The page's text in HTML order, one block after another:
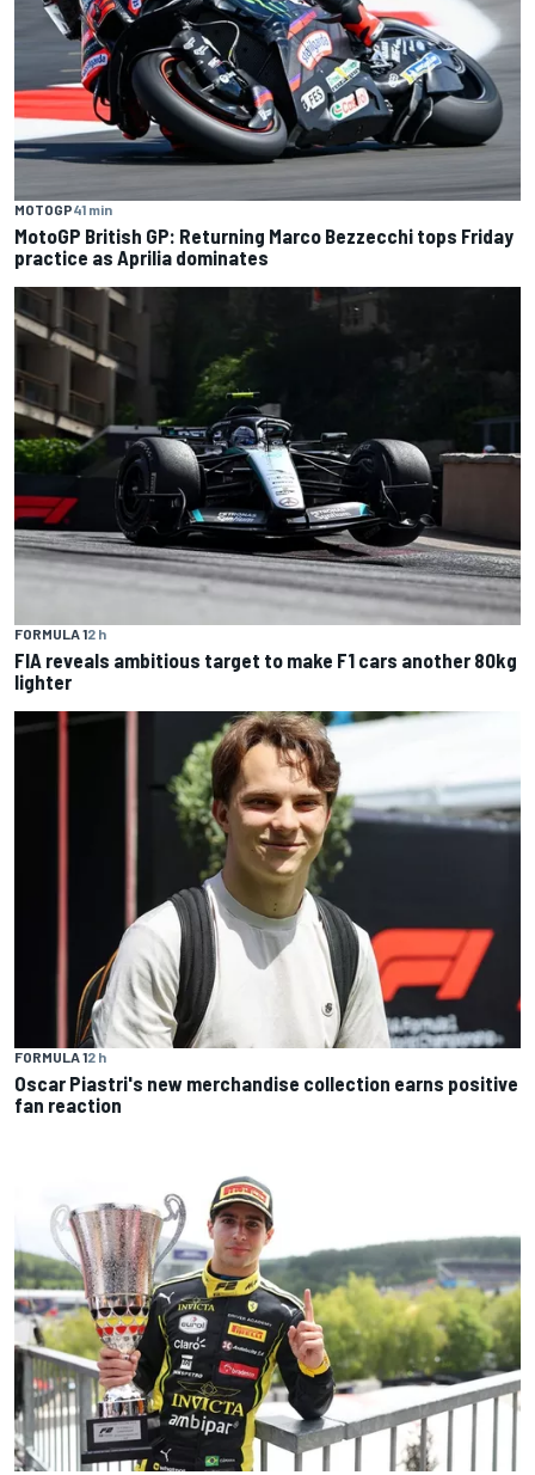
MOTOGP41 min
MotoGP British GP: Returning Marco Bezzecchi tops Friday
practice as Aprilia dominates
FORMULA 12 h
FIA reveals ambitious target to make F1 cars another 80kg
lighter
FORMULA 12 h
Oscar Piastri's new merchandise collection earns positive
fan reaction